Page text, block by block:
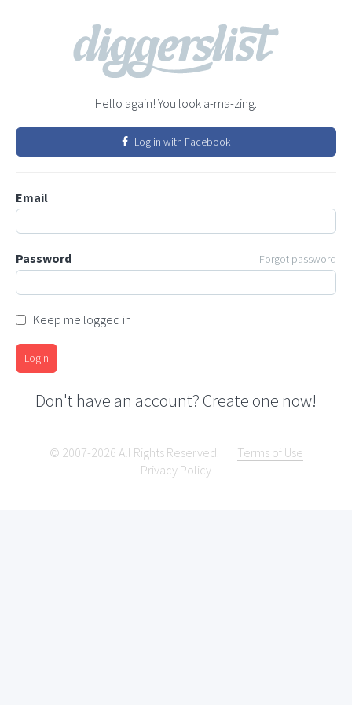
Hello again! You look a-ma-zing.
Log in with Facebook
Email
Password Forgot password
Keep me logged in
Login
Don't have an account? Create one now!
© 2007-2026 All Rights Reserved.
Terms of Use
Privacy Policy